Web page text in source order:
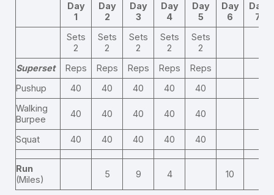
Day
1
Day
2
Day
3
Day
4
Day
5
Day
6
Day
7
Sets
2
Sets
2
Sets
2
Sets
2
Sets
2
Superset
Reps Reps Reps Reps
Reps
Pushup
40 40 40 40
40
Walking
Burpee
40 40 40 40 40
Squat 40 40 40 40 40
Run
(Miles)
5 9 4 10